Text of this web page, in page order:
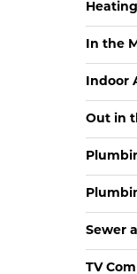
Heating
In the
Indoor
Out in
Sewer
TV